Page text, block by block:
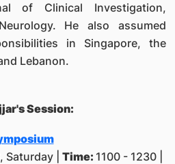
of Clinical Investigation,
He also assumed
in Singapore, the
Lebanon.
Session:
Saturday | Time: 1100 - 1230 |